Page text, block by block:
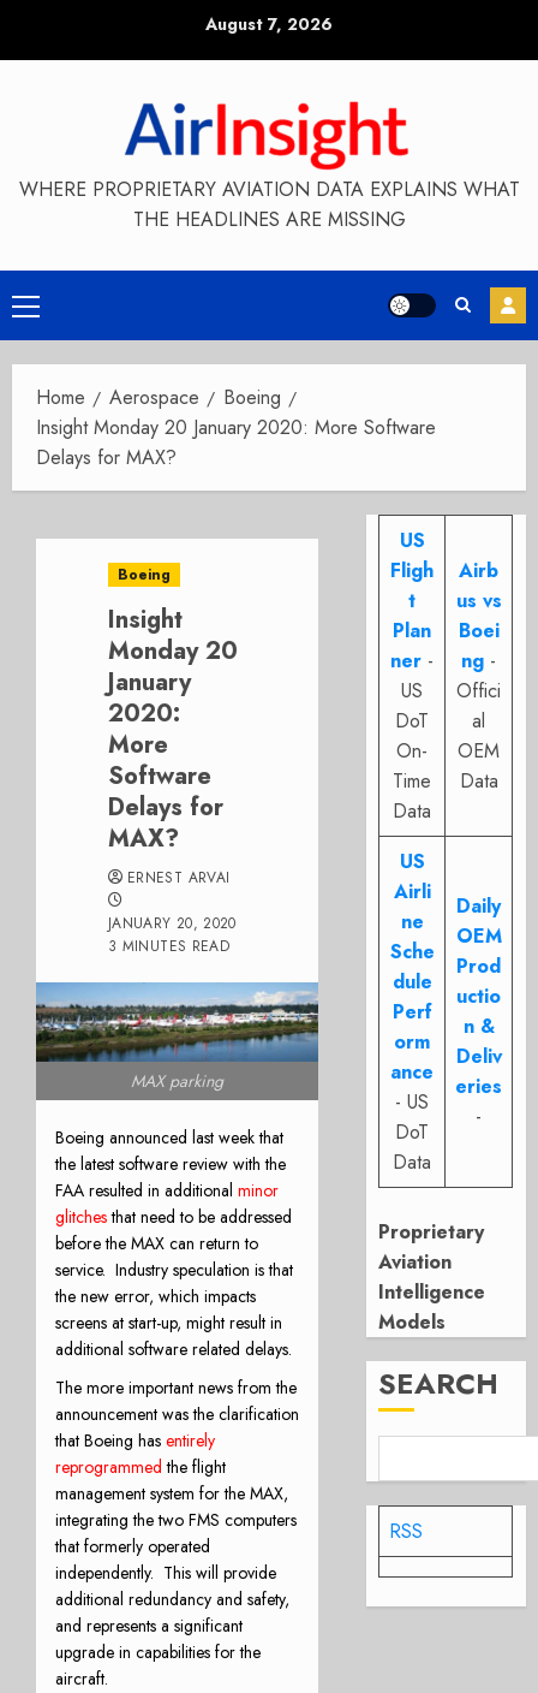
August 7, 2026
WHERE PROPRIETARY AVIATION DATA EXPLAINS WHAT
THE HEADLINES ARE MISSING
Primary
Menu
Home Aerospace
Boeing
Insight Monday 20 January 2020: More Software
Delays for MAX?
Boeing
Insight
Monday 20
January
2020:
More
Software
Delays for
MAX?
ERNEST ARVAI
JANUARY 20, 2020
3 MINUTES READ
MAX parking
Boeing announced last week that
the latest software review with the
FAA resulted in additional minor
glitchesthat need to be addressed
before the MAX can return to
service. Industry speculation is that
the new error, which impacts
screens at start-up, might result in
additional software related delays.
The more important news from the
announcement was the clarification
that Boeing has entirely
reprogrammed the flight
management system for the MAX,
integrating the two FMS computers
that formerly operated
independently. This will provide
additional redundancy and safety,
and represents a significant
upgrade in capabilities for the
aircraft.
US
Fligh
t
Plan
ner -
US
DoT
On-
Time
Data
Airb
us vs
Boei
ng -
Offici
al
OEM
Data
US
Airli
ne
Sche
dule
Perf
orm
ance
- US
DoT
Data
Daily
OEM
Prod
uctio
n &
Deliv
eries
-
Proprietary
Aviation
Intelligence
Models
SEARCH
RSS